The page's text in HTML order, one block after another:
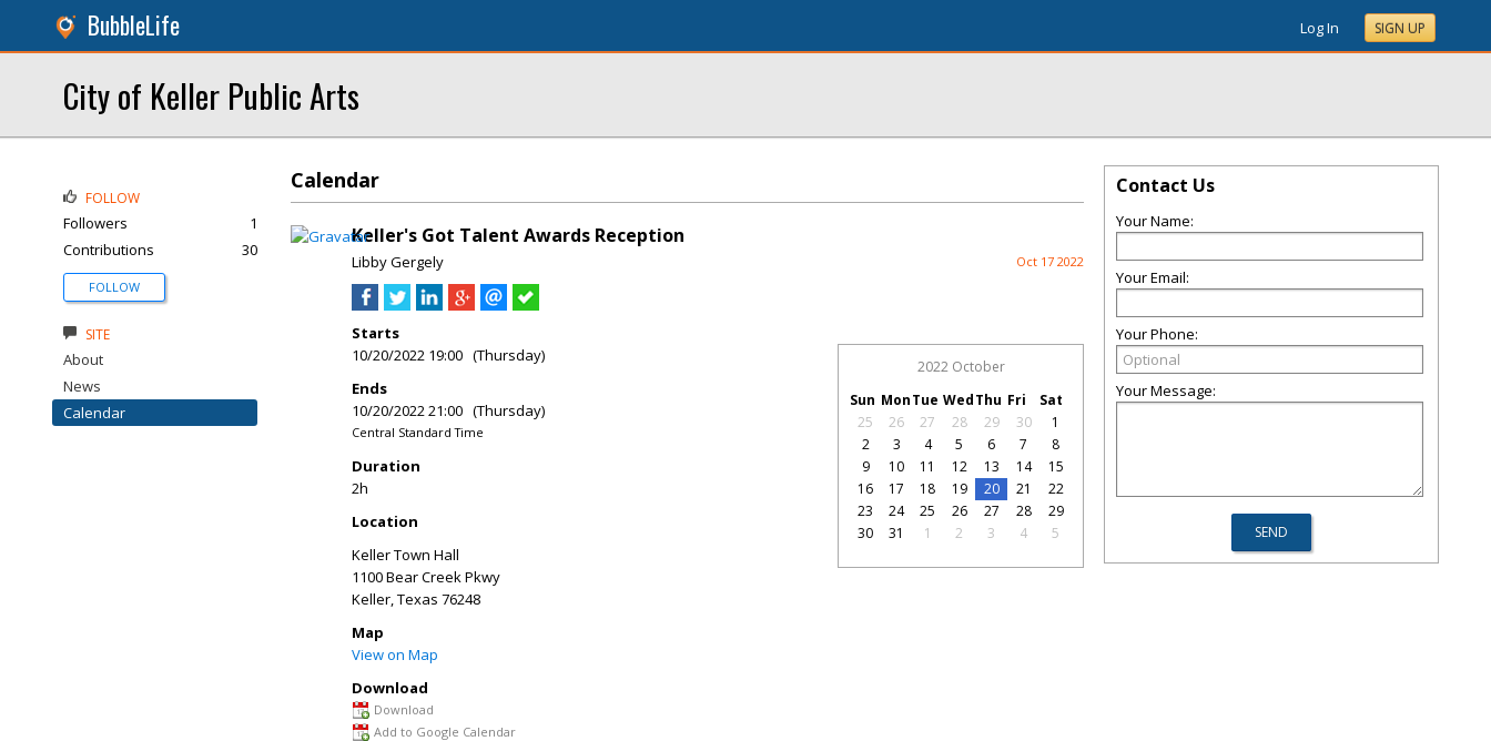
BubbleLife Log In SIGN UP
City of Keller Public Arts
Calendar
Keller's Got Talent Awards Reception
Libby Gergely Oct 17 2022
Starts
10/20/2022 19:00 (Thursday)
Ends
10/20/2022 21:00 (Thursday)
Central Standard Time
Duration
2h
Location
Keller Town Hall
1100 Bear Creek Pkwy
Keller,Texas 76248
Map
View on Map
Download
Download
Add to Google Calendar
2022 October
Sun MonTue WedThu Fri
Sat
25
26 27 28 29 30
1
2
3 4 5 6 7
8
9
10 11 12 13 14
15
16
17 18 19 20 21
22
23
24 25 26 27 28
29
30
31 1 2 3 4 5
FOLLOW
Followers
1
Contributions
30
FOLLOW
SITE
About
News
Calendar
Contact Us
Your Name:
Your Email:
Your Phone:
Your Message: